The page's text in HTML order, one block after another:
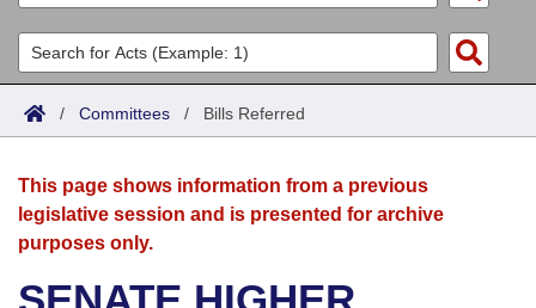
List All
Search
Committees
Joint
House
Acts
Search by Range
Advanced Search
Bills
Search by Range
Advanced Search
Calendars
Meetings and Events
Arkansas Law
/ Committees / Bills Referred
This page shows information from a previous
legislative session and is presented for archive
purposes only.